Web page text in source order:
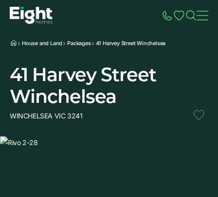
House and Land Packages 41 Harvey Street Winchelsea
41 Harvey Street
Winchelsea
WINCHELSEA VIC 3241